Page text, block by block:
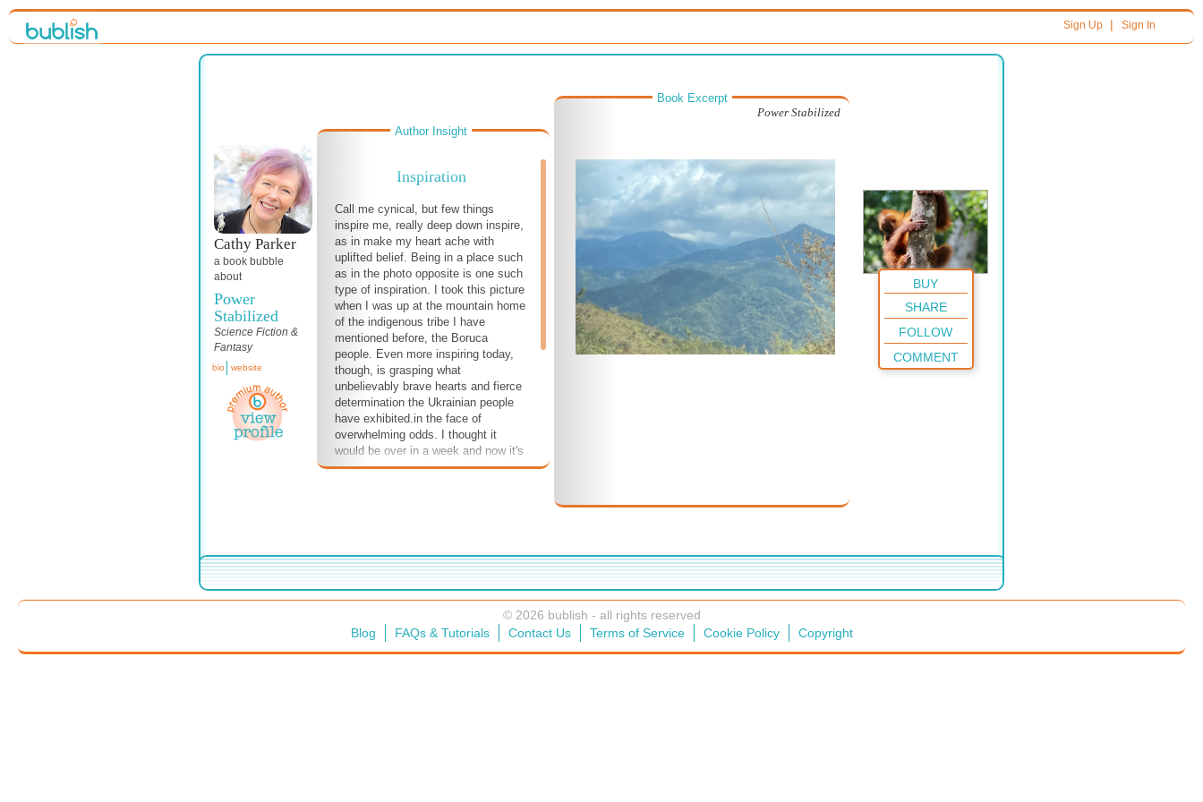
Sign Up| Sign In
Cathy Parker
a book bubble
about
Power
Stabilized
Science Fiction &
Fantasy
bio website
Author Insight
Inspiration
Call me cynical, but few things
inspire me, really deep down inspire,
as in make my heart ache with
uplifted belief. Being in a place such
as in the photo opposite is one such
type of inspiration. I took this picture
when I was up at the mountain home
of the indigenous tribe I have
mentioned before, the Boruca
people. Even more inspiring today,
though, is grasping what
unbelievably brave hearts and fierce
determination the Ukrainian people
have exhibited.in the face of
overwhelming odds. I thought it
would be over in a week and now it's
been over a month and still they fight
hopes.
Book Excerpt
Power Stabilized
BUY
SHARE
FOLLOW
COMMENT
© 2026 bublish - all rights reserved
Blog
FAQs & Tutorials Contact Us Terms of Service Cookie Policy Copyright